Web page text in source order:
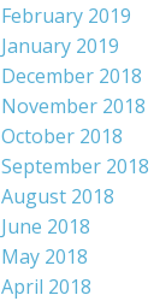
February 2019
January 2019
December 2018
November 2018
October 2018
September 2018
August 2018
June 2018
May 2018
April 2018